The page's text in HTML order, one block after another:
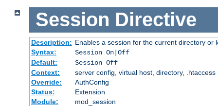
Session Directive
Description: Enables a session for the current directory or
Syntax:
Session On|Off
Default:
Session Off
Context:
server config, virtual host, directory, .htaccess
Override:
AuthConfig
Status:
Extension
Module:
mod_session